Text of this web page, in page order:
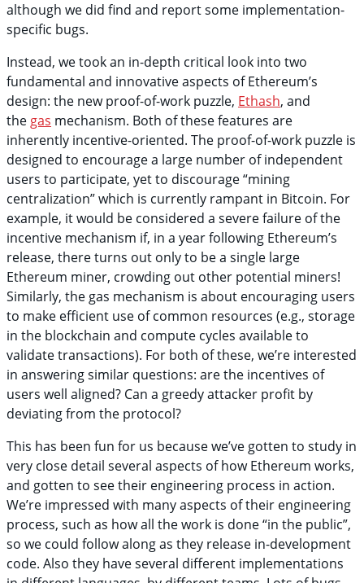
although we did find and report some implementation-
specific bugs.
Instead, we took an in-depth critical look into two
fundamental and innovative aspects of Ethereum’s
design: the new proof-of-work puzzle, Ethash, and
the gas mechanism. Both of these features are
inherently incentive-oriented. The proof-of-work puzzle is
designed to encourage a large number of independent
users to participate, yet to discourage “mining
centralization” which is currently rampant in Bitcoin. For
example, it would be considered a severe failure of the
incentive mechanism if, in a year following Ethereum’s
release, there turns out only to be a single large
Ethereum miner, crowding out other potential miners!
Similarly, the gas mechanism is about encouraging users
to make efficient use of common resources (e.g., storage
in the blockchain and compute cycles available to
validate transactions). For both of these, we’re interested
in answering similar questions: are the incentives of
users well aligned? Can a greedy attacker profit by
deviating from the protocol?
This has been fun for us because we’ve gotten to study in
very close detail several aspects of how Ethereum works,
and gotten to see their engineering process in action.
We’re impressed with many aspects of their engineering
process, such as how all the work is done “in the public”,
so we could follow along as they release in-development
code. Also they have several different implementations